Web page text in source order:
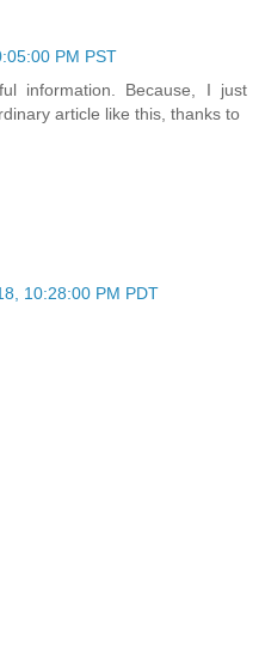
PM PST
information. Because, I just
article like this, thanks to
10:28:00 PM PDT